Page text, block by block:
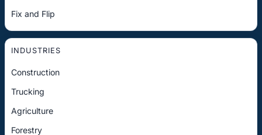
Fix and Flip
INDUSTRIES
Construction
Trucking
Agriculture
Forestry